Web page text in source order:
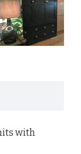
with